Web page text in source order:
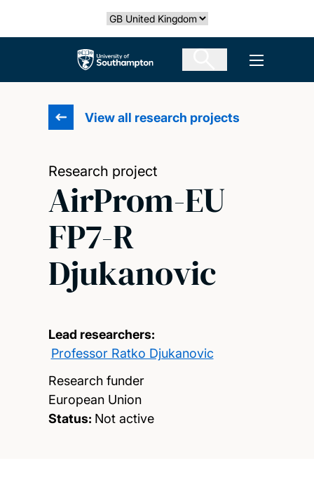
Select country
The University of Southampton Open
View all research projects
Research project
AirProm-EU
FP7-R
Djukanovic
Lead researchers:
Professor Ratko Djukanovic
Research funder
European Union
Status: Not active